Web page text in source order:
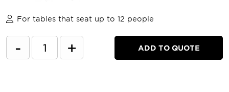
For tables that seat up to 12 people
- + ADD TO QUOTE